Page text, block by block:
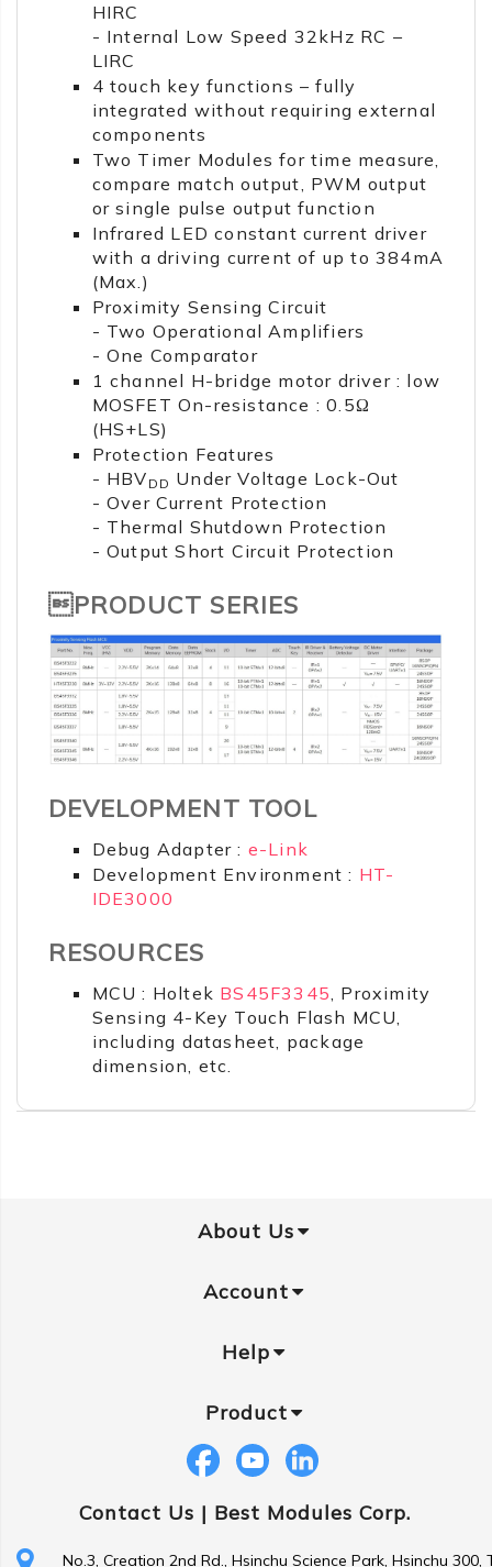
HIRC
- Internal Low Speed 32kHz RC –
LIRC
4 touch key functions – fully
integrated without requiring external
components
Two Timer Modules for time measure,
compare match output, PWM output
or single pulse output function
Infrared LED constant current driver
with a driving current of up to 384mA
(Max.)
Proximity Sensing Circuit
- Two Operational Amplifiers
- One Comparator
1 channel H-bridge motor driver : low
MOSFET On-resistance : 0.5Ω
(HS+LS)
Protection Features
- HBV DD Under Voltage Lock-Out
- Over Current Protection
- Thermal Shutdown Protection
- Output Short Circuit Protection
PRODUCT SERIES
DEVELOPMENT TOOL
Debug Adapter : e-Link
Development Environment : HT-
IDE3000
RESOURCES
MCU : Holtek BS45F3345 , Proximity
Sensing 4-Key Touch Flash MCU,
including datasheet, package
dimension, etc.
About Us
Account
Help
Product
Contact Us | Best Modules Corp.
No.3, Creation 2nd Rd., Hsinchu Science Park, Hsinchu 300,